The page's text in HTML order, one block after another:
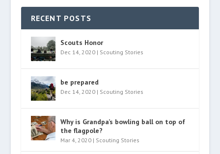
RECENT POSTS
Scouts Honor
Dec 14, 2020| Scouting Stories
be prepared
Dec 14, 2020| Scouting Stories
Why is Grandpa’s bowling ball on top of
the flagpole?
Mar 4, 2020| Scouting Stories